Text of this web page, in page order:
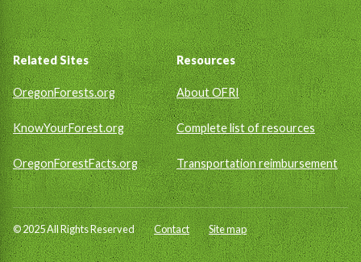
Social
Links
Footer
Related Sites
OregonForests.org
KnowYourForest.org
OregonForestFacts.org
Resources
About OFRI
Complete list of resources
Transportation reimbursement
© 2025 All Rights Reserved Contact Site map